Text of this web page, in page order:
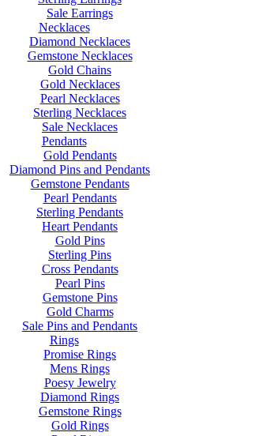
Sale Earrings
Necklaces
Diamond Necklaces
Gemstone Necklaces
Gold Chains
Gold Necklaces
Pearl Necklaces
Sterling Necklaces
Sale Necklaces
Pendants
Gold Pendants
Diamond Pins and Pendants
Gemstone Pendants
Pearl Pendants
Sterling Pendants
Heart Pendants
Gold Pins
Sterling Pins
Cross Pendants
Pearl Pins
Gemstone Pins
Gold Charms
Sale Pins and Pendants
Rings
Promise Rings
Mens Rings
Poesy Jewelry
Diamond Rings
Gemstone Rings
Gold Rings